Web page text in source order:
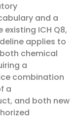
and a
ICH Q8,
applies to
chemical
a
combination
a
and both new